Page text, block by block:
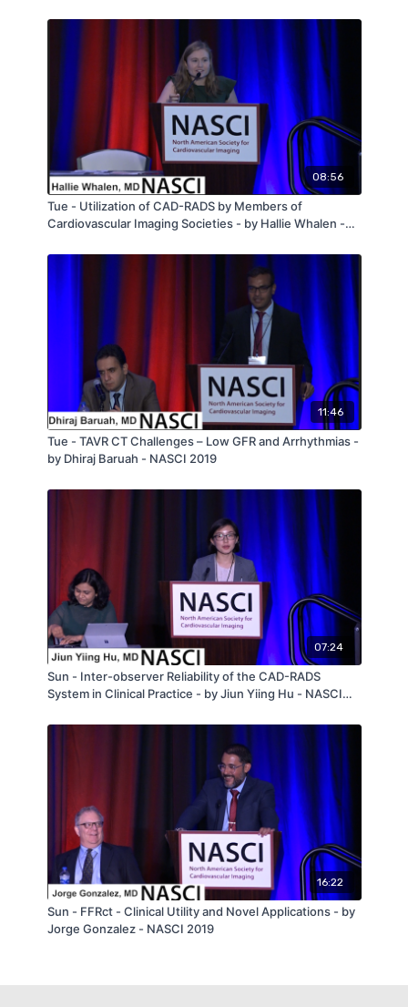
08:56
Tue - Utilization of CAD-RADS by Members of
Cardiovascular Imaging Societies - by Hallie Whalen -
11:46
Tue - TAVR CT Challenges – Low GFR and Arrhythmias -
by Dhiraj Baruah - NASCI 2019
07:24
Sun - Inter-observer Reliability of the CAD-RADS
System in Clinical Practice - by Jiun Yiing Hu - NASCI
16:22
Sun - FFRct - Clinical Utility and Novel Applications - by
Jorge Gonzalez - NASCI 2019